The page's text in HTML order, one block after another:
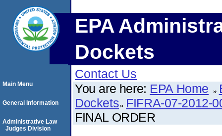
EPA
Dockets
Contact Us
You are here: EPA Home
Dockets FIFRA-07-2012-
FINAL ORDER
Main Menu
General Information
Administrative Law
Judges Division